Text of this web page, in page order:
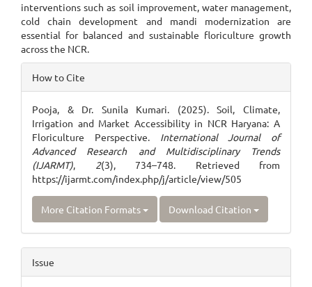
interventions such as soil improvement, water management,
cold chain development and mandi modernization are
essential for balanced and sustainable floriculture growth
across the NCR.
Article
Details
How to Cite
Pooja, & Dr. Sunila Kumari. (2025). Soil, Climate,
Irrigation and Market Accessibility in NCR Haryana: A
Floriculture Perspective. International Journal of
Advanced Research and Multidisciplinary Trends
(IJARMT), 2(3), 734–748. Retrieved from
https://ijarmt.com/index.php/j/article/view/505
More Citation Formats Download Citation
Issue